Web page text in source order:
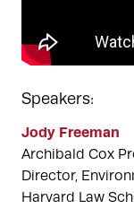
Speakers:
Jody Freeman
Archibald Cox
Director,
Harvard Law